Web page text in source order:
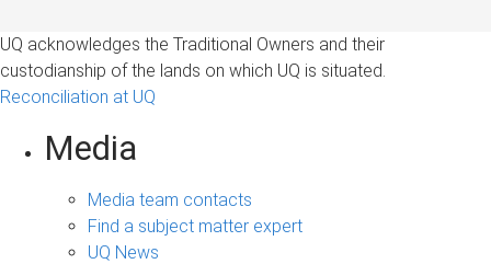
UQ acknowledges the Traditional Owners and their
custodianship of the lands on which UQ is situated.
Reconciliation at UQ
Media
Media team contacts
Find a subject matter expert
UQ News